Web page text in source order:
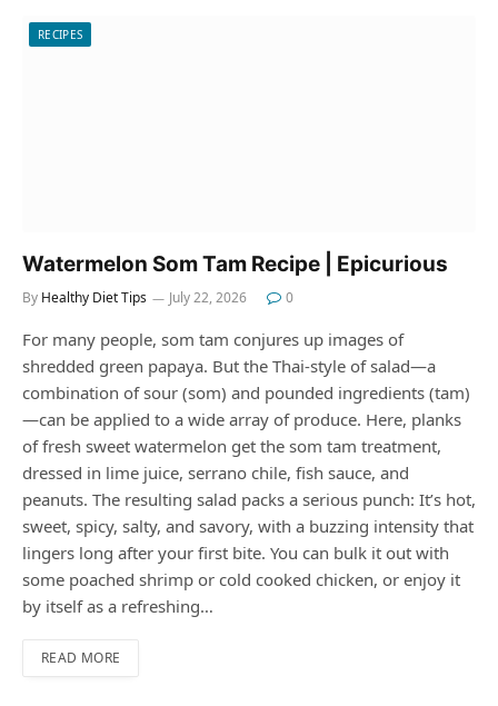
RECIPES
Watermelon Som Tam Recipe | Epicurious
By Healthy Diet Tips July 22, 2026 0
For many people, som tam conjures up images of
shredded green papaya. But the Thai-style of salad—a
combination of sour (som) and pounded ingredients (tam)
—can be applied to a wide array of produce. Here, planks
of fresh sweet watermelon get the som tam treatment,
dressed in lime juice, serrano chile, fish sauce, and
peanuts. The resulting salad packs a serious punch: It’s hot,
sweet, spicy, salty, and savory, with a buzzing intensity that
lingers long after your first bite. You can bulk it out with
some poached shrimp or cold cooked chicken, or enjoy it
by itself as a refreshing…
READ MORE